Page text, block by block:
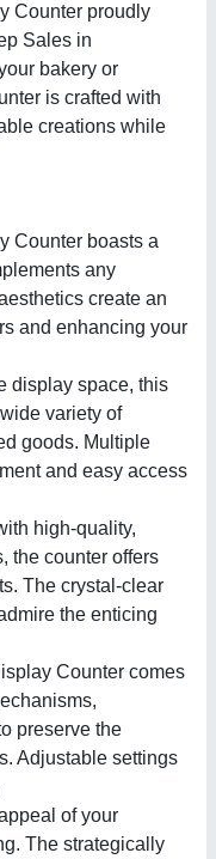
Counter proudly
Sales in
bakery or
is crafted with
creations while
Counter boasts a
any
create an
and enhancing your
display space, this
variety of
goods. Multiple
and easy access
high-quality,
the counter offers
The crystal-clear
the enticing
Counter comes
preserve the
Adjustable settings
of your
The strategically